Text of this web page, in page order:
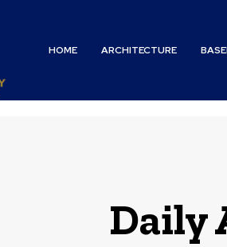
HOME ARCHITECTURE
Daily